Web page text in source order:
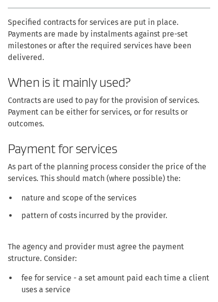
Specified contracts for services are put in place.
Payments are made by instalments against pre-set
milestones or after the required services have been
delivered.
When is it mainly used?
Contracts are used to pay for the provision of services.
Payment can be either for services, or for results or
outcomes.
Payment for services
As part of the planning process consider the price of the
services. This should match (where possible) the:
nature and scope of the services
pattern of costs incurred by the provider.
The agency and provider must agree the payment
structure. Consider:
fee for service - a set amount paid each time a client
uses a service